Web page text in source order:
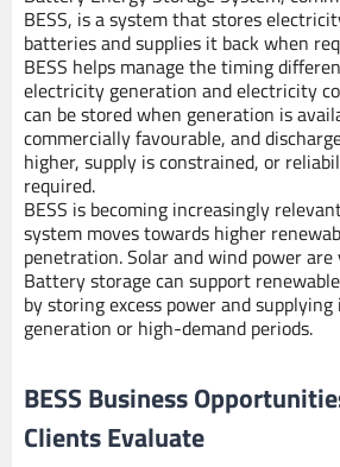
BESS, is a system that stores
batteries and supplies it back when
BESS helps manage the timing
electricity generation and electricity
can be stored when generation is
commercially favourable, and
higher, supply is constrained, or
required.
BESS is becoming increasingly
system moves towards higher
penetration. Solar and wind power
Battery storage can support
by storing excess power and
generation or high-demand periods.
BESS Business
Clients Evaluate